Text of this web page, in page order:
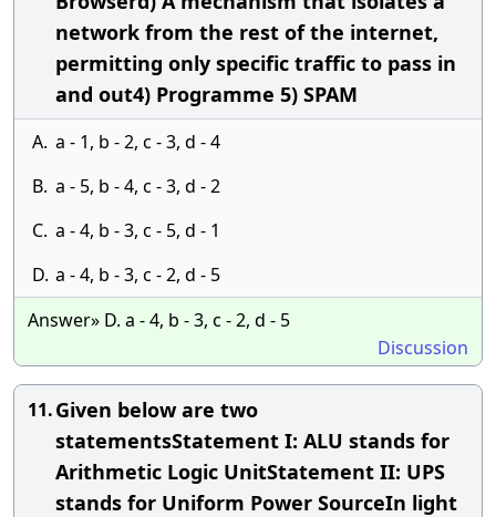
network from the rest of the internet,
permitting only specific traffic to pass in
and out4) Programme 5) SPAM
A. a - 1, b - 2, c - 3, d - 4
B. a - 5, b - 4, c - 3, d - 2
C. a - 4, b - 3, c - 5, d - 1
D. a - 4, b - 3, c - 2, d - 5
Answer» D. a - 4, b - 3, c - 2, d - 5
Discussion
11.Given below are two
statementsStatement I: ALU stands for
Arithmetic Logic UnitStatement II: UPS
stands for Uniform Power SourceIn light